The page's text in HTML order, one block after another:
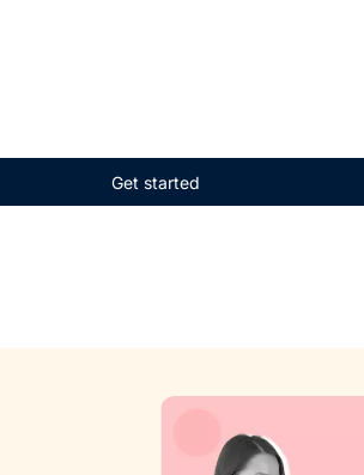
Get started